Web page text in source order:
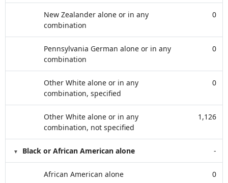
New Zealander alone or in any
combination
0
Pennsylvania German alone or in any
combination
0
Other White alone or in any
combination, specified
0
Other White alone or in any
combination, not specified
1,126
Black or African American alone -
African American alone 0